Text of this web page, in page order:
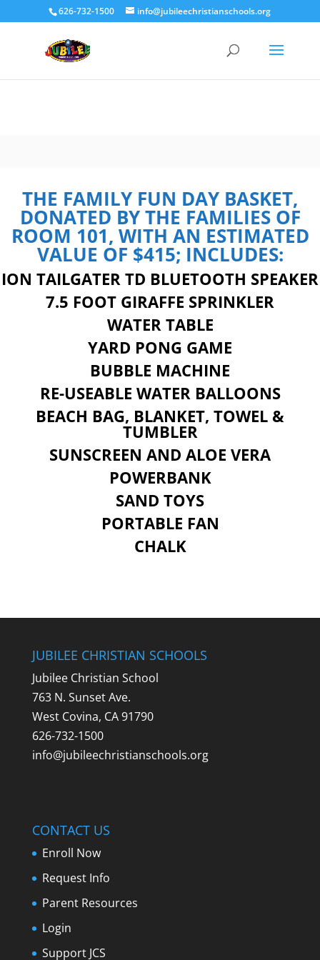
626-732-1500 info@jubileechristianschools.org
THE FAMILY FUN DAY BASKET,
DONATED BY THE FAMILIES OF
ROOM 101, WITH AN ESTIMATED
VALUE OF $415; INCLUDES:
ION TAILGATER TD BLUETOOTH SPEAKER
7.5 FOOT GIRAFFE SPRINKLER
WATER TABLE
YARD PONG GAME
BUBBLE MACHINE
RE-USEABLE WATER BALLOONS
BEACH BAG, BLANKET, TOWEL &
TUMBLER
SUNSCREEN AND ALOE VERA
POWERBANK
SAND TOYS
PORTABLE FAN
CHALK
JUBILEE CHRISTIAN SCHOOLS
Jubilee Christian School
763 N. Sunset Ave.
West Covina, CA 91790
626-732-1500
info@jubileechristianschools.org
CONTACT US
Enroll Now
Request Info
Parent Resources
Login
Support JCS